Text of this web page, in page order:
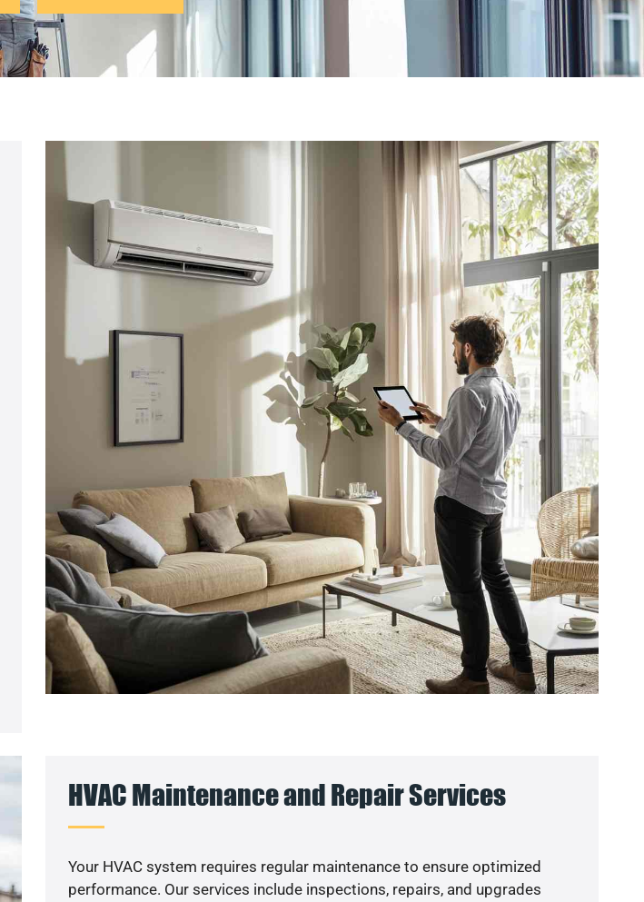
HVAC Maintenance and Repair Services
Your HVAC system requires regular maintenance to ensure optimized
performance. Our services include inspections, repairs, and upgrades